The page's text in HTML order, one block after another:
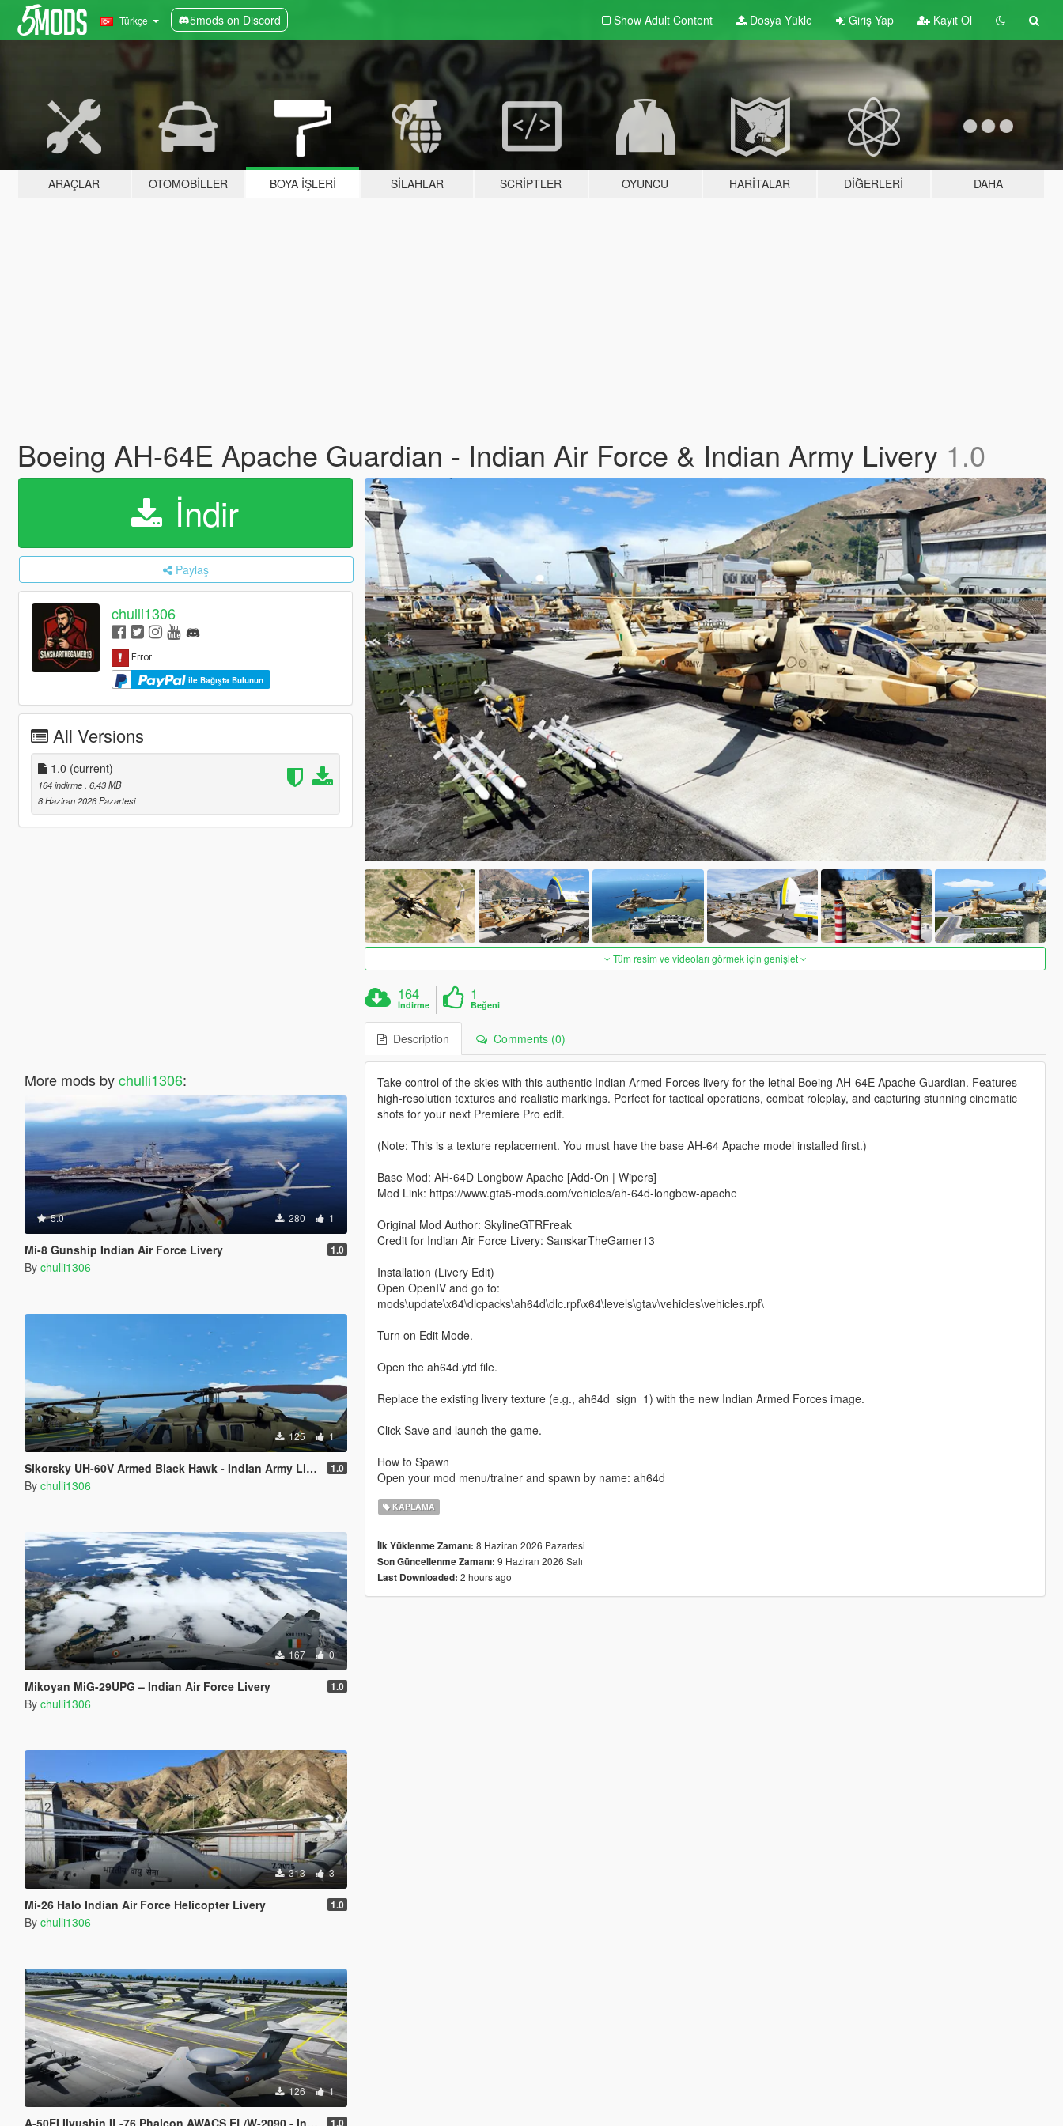
Türkçe 5mods on Discord Show Adult Content Dosya Yükle Giriş Yap Kayıt Ol
ARAÇLAR OTOMOBILLER BOYA İŞLERI SILAHLAR SCRIPTLER OYUNCU HARITALAR DIĞERLERI DAHA
Boeing AH-64E Apache Guardian - Indian Air Force & Indian Army Livery 1.0
İndir
Paylaş
chulli1306
ile Bağışta Bulunun
All Versions
1.0 (current)
164 indirme , 6,43 MB
8 Haziran 2026 Pazartesi
More mods bychulli1306:
5.0 280 1
Mi-8 Gunship Indian Air Force Livery 1.0
By chulli1306
125 1
Sikorsky UH-60V Armed Black Hawk - Indian Army Livery 1.0
By chulli1306
167 0
Mikoyan MiG-29UPG – Indian Air Force Livery 1.0
By chulli1306
313 3
Mi-26 Halo Indian Air Force Helicopter Livery 1.0
By chulli1306
126 1
A-50EI Ilyushin IL-76 Phalcon AWACS EL/W-2090 - Indian Air Force 1.0
Tüm resim ve videoları görmek için genişlet
164
İndirme
1
Beğeni
Description Comments (0)
Take control of the skies with this authentic Indian Armed Forces livery for the lethal Boeing AH-64E Apache Guardian. Features
high-resolution textures and realistic markings. Perfect for tactical operations, combat roleplay, and capturing stunning cinematic
shots for your next Premiere Pro edit.
(Note: This is a texture replacement. You must have the base AH-64 Apache model installed first.)
Base Mod: AH-64D Longbow Apache [Add-On | Wipers]
Mod Link: https://www.gta5-mods.com/vehicles/ah-64d-longbow-apache
Original Mod Author: SkylineGTRFreak
Credit for Indian Air Force Livery: SanskarTheGamer13
Installation (Livery Edit)
Open OpenIV and go to:
mods\update\x64\dlcpacks\ah64d\dlc.rpf\x64\levels\gtav\vehicles\vehicles.rpf\
Turn on Edit Mode.
Open the ah64d.ytd file.
Replace the existing livery texture (e.g., ah64d_sign_1) with the new Indian Armed Forces image.
Click Save and launch the game.
How to Spawn
Open your mod menu/trainer and spawn by name: ah64d
KAPLAMA
İlk Yüklenme Zamanı: 8 Haziran 2026 Pazartesi
Son Güncellenme Zamanı: 9 Haziran 2026 Salı
Last Downloaded: 2 hours ago